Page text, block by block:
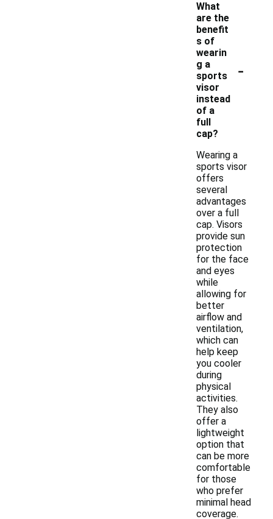
What
are the
benefit
s of
wearin
g a
sports
visor
instead
of a
full
cap?
-
Wearing a
sports visor
offers
several
advantages
over a full
cap. Visors
provide sun
protection
for the face
and eyes
while
allowing for
better
airflow and
ventilation,
which can
help keep
you cooler
during
physical
activities.
They also
offer a
lightweight
option that
can be more
comfortable
for those
who prefer
minimal head
coverage.